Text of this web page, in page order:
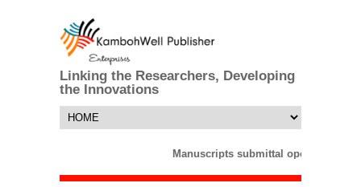
Linking the Researchers, Developing
the Innovations
Manuscripts submittal opens till 25